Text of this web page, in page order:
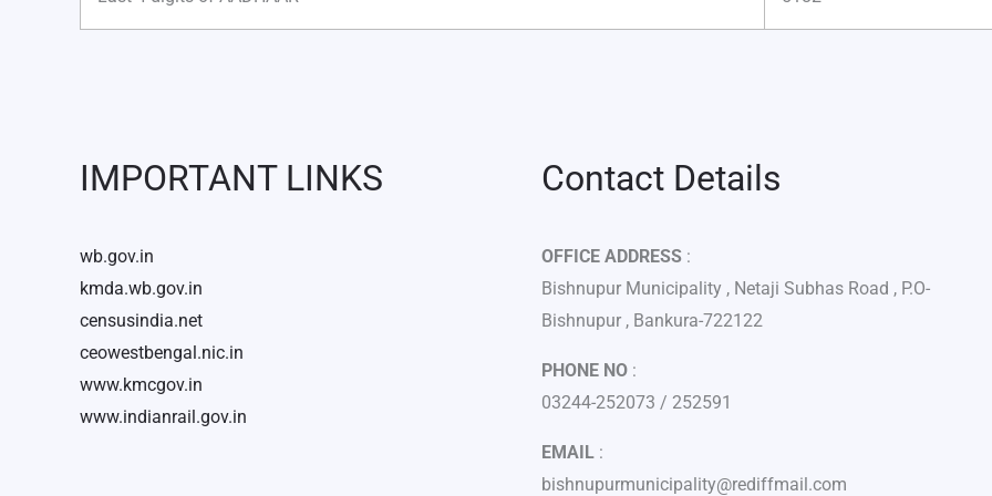
IMPORTANT LINKS
wb.gov.in
kmda.wb.gov.in
censusindia.net
ceowestbengal.nic.in
www.kmcgov.in
www.indianrail.gov.in
Contact Details
OFFICE ADDRESS:
Bishnupur Municipality , Netaji Subhas Road , P.O-
Bishnupur , Bankura-722122
PHONE NO:
03244-252073 / 252591
EMAIL:
bishnupurmunicipality@rediffmail.com